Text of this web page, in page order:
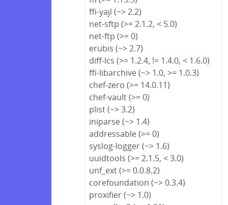
ffi-yajl (~> 2.2)
net-sftp (>= 2.1.2, < 5.0)
net-ftp (>= 0)
erubis (~> 2.7)
diff-lcs (>= 1.2.4, != 1.4.0, < 1.6.0)
ffi-libarchive (~> 1.0, >= 1.0.3)
chef-zero (>= 14.0.11)
chef-vault (>= 0)
plist (~> 3.2)
iniparse (~> 1.4)
addressable (>= 0)
syslog-logger (~> 1.6)
uuidtools (>= 2.1.5, < 3.0)
unf_ext (>= 0.0.8.2)
corefoundation (~> 0.3.4)
proxifier (~> 1.0)